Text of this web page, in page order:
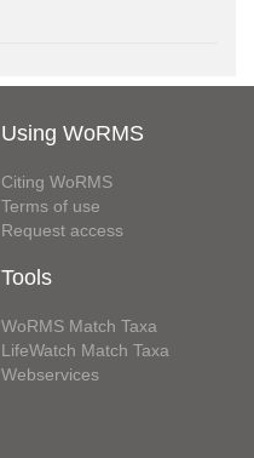
Using WoRMS
Citing WoRMS
Terms of use
Request access
Tools
WoRMS Match Taxa
LifeWatch Match Taxa
Webservices